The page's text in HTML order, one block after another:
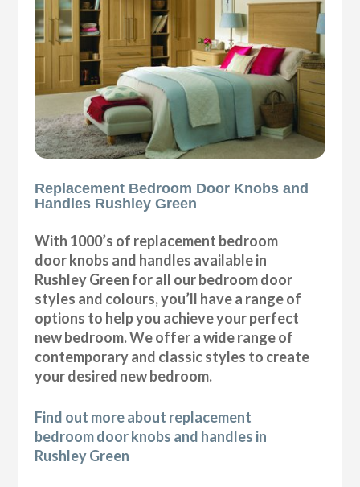
Replacement Bedroom Door Knobs and
Handles Rushley Green
With 1000’s of replacement bedroom
door knobs and handles available in
Rushley Green for all our bedroom door
styles and colours, you’ll have a range of
options to help you achieve your perfect
new bedroom. We offer a wide range of
contemporary and classic styles to create
your desired new bedroom.
Find out more about replacement
bedroom door knobs and handles in
Rushley Green